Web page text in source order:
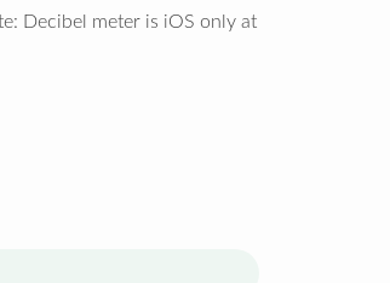
Decibel meter is iOS only at